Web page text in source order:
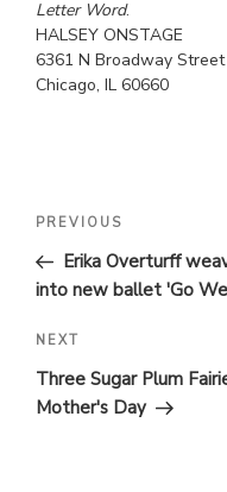
Letter Word.
HALSEY ONSTAGE
6361 N Broadway Street
Chicago, IL 60660
POST
NAVIGATION
Previous
Post
PREVIOUS
Erika Overturff
into new ballet 'Go
Next
Post
NEXT
Three Sugar Plum
Mother's Day